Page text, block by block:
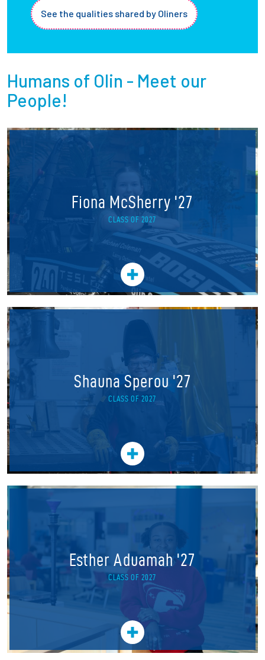
See the qualities shared by Oliners
Humans of Olin - Meet our
People!
Fiona McSherry '27
CLASS OF 2027
Shauna Sperou '27
CLASS OF 2027
Esther Aduamah '27
CLASS OF 2027